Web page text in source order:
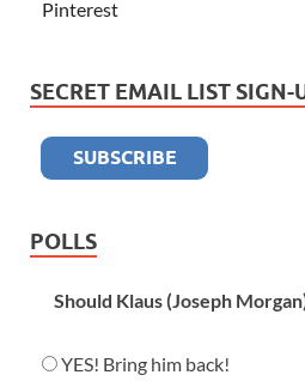
Pinterest
SECRET EMAIL LIST SIGN-
POLLS
Should Klaus (Joseph
YES! Bring him back!